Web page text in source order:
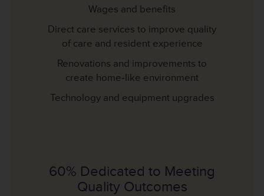
Wages and benefits
Direct care services to improve quality
of care and resident experience
Renovations and improvements to
create home‐like environment
Technology and equipment upgrades
60% Dedicated to Meeting
Quality Outcomes